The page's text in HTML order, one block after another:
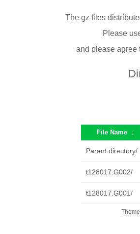
The gz files
Please
and please
File Name ↓
Parent directory/
t128017.G002/
t128017.G001/